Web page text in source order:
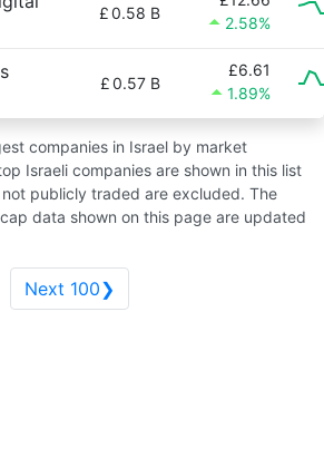
£0.58 B
2.58%
£0.57 B
£6.61
1.89%
companies in Israel by market
Israeli companies are shown in this list
publicly traded are excluded. The
data shown on this page are updated
Next 100❯